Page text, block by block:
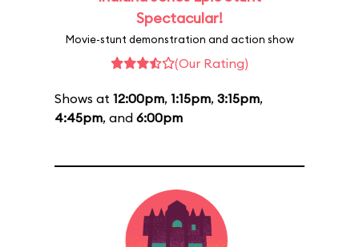
Spectacular!
Movie-stunt demonstration and action show
(Our Rating)
Shows at 12:00pm, 1:15pm, 3:15pm,
4:45pm, and 6:00pm